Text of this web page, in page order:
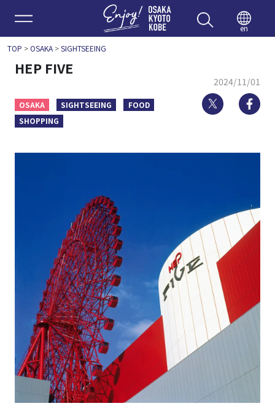
Enjoy
en
TOP >OSAKA>SIGHTSEEING
HEP FIVE
2024/11/01
OSAKA SIGHTSEEING
FOOD
SHOPPING
Twitter